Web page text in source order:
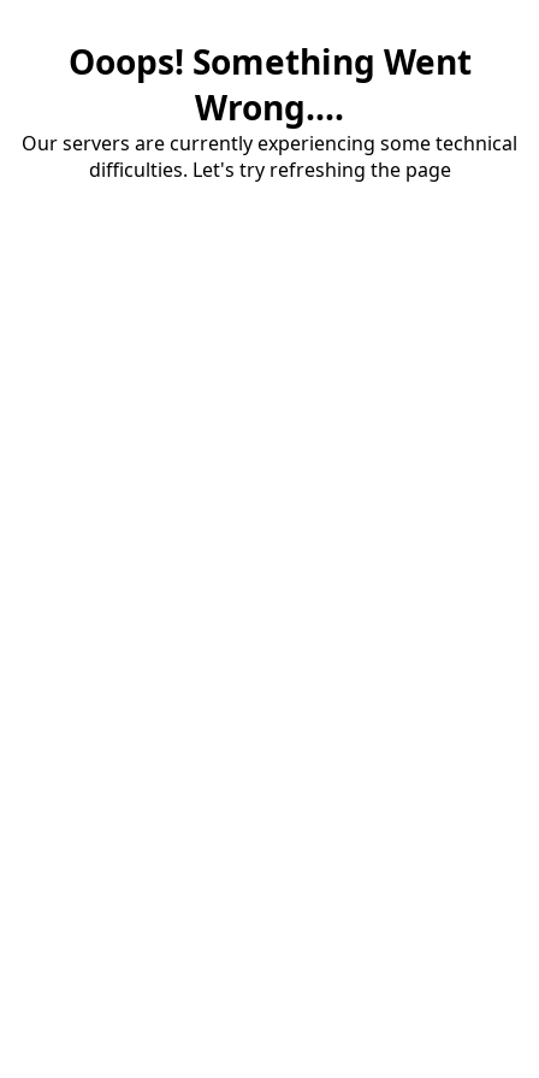
Ooops! Something Went
Wrong....
Our servers are currently experiencing some technical
difficulties. Let's try refreshing the page